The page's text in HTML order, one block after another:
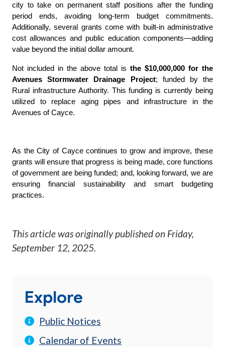
city to take on permanent staff positions after the funding
period ends, avoiding long-term budget commitments.
Additionally, several grants come with built-in administrative
cost allowances and public education components—adding
value beyond the initial dollar amount.
Not included in the above total is the $10,000,000 for the
Avenues Stormwater Drainage Project; funded by the
Rural infrastructure Authority. This funding is currently being
utilized to replace aging pipes and infrastructure in the
Avenues of Cayce.
As the City of Cayce continues to grow and improve, these
grants will ensure that progress is being made, core functions
of government are being funded; and, looking forward, we are
ensuring financial sustainability and smart budgeting
practices.
This article was originally published on Friday,
September 12, 2025.
Explore
Public Notices
Calendar of Events